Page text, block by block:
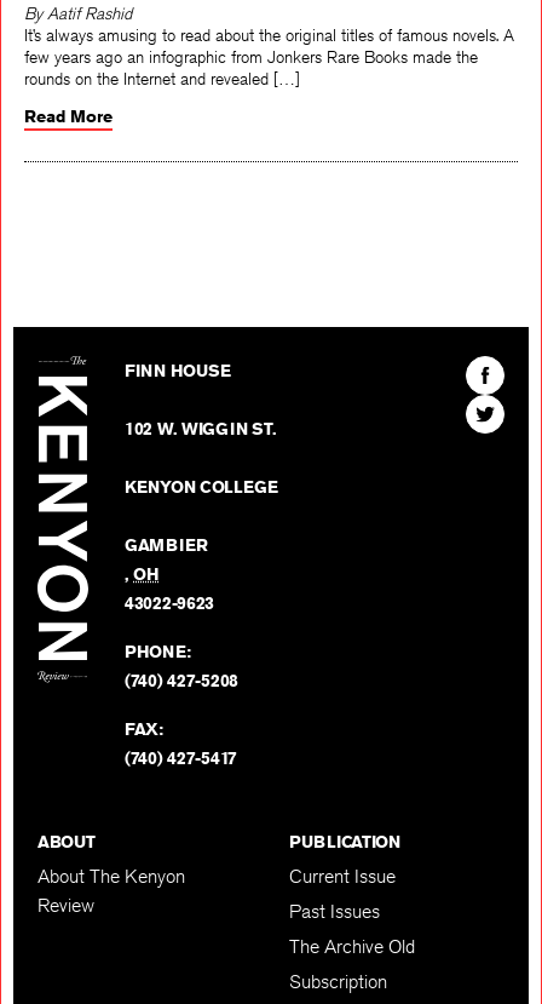
By Aatif Rashid
It’s always amusing to read about the original titles of famous novels. A
few years ago an infographic from Jonkers Rare Books made the
rounds on the Internet and revealed […]
Read More
FINN HOUSE
102 W. WIGGIN ST.
KENYON COLLEGE
GAMBIER
,OH
43022-9623
PHONE:
(740) 427-5208
FAX:
(740) 427-5417
Find
The
Kenyon
Find
The
ABOUT
About The Kenyon
Review
PUBLICATION
Current Issue
Past Issues
The Archive Old
Subscription